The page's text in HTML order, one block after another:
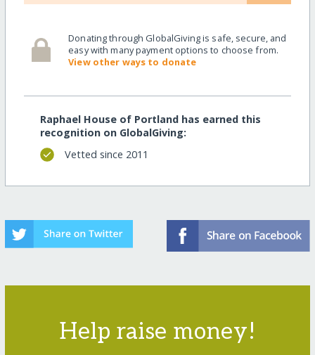
Donating through GlobalGiving is safe, secure, and
easy with many payment options to choose from.
View other ways to donate
Raphael House of Portland has earned this
recognition on GlobalGiving:
Vetted since 2011
Help raise money!